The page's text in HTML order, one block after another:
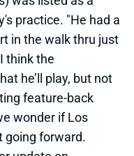
in the walk thru just
think the
he’ll play, but not
feature-back
wonder if Los
forward.
update on